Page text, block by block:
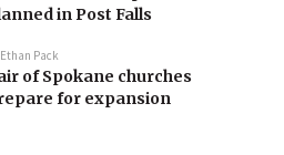
in Post Falls
Ethan Pack
of Spokane churches
for expansion